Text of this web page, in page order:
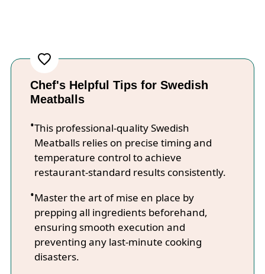
Chef's Helpful Tips for Swedish
Meatballs
This professional-quality Swedish
Meatballs relies on precise timing and
temperature control to achieve
restaurant-standard results consistently.
Master the art of mise en place by
prepping all ingredients beforehand,
ensuring smooth execution and
preventing any last-minute cooking
disasters.